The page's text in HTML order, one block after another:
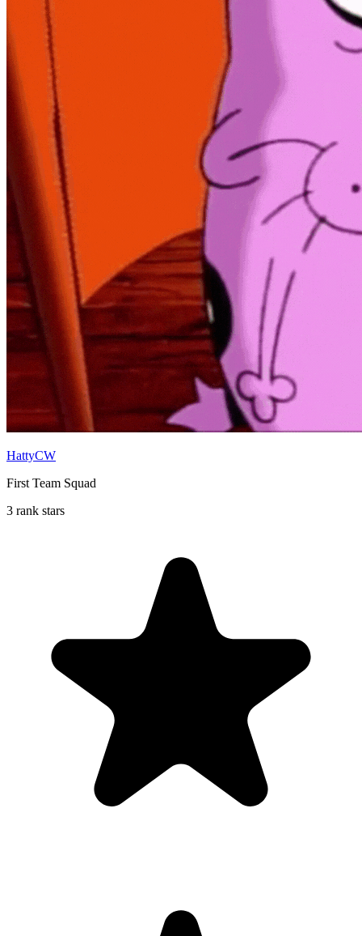
HattyCW
First Team Squad
3 rank stars